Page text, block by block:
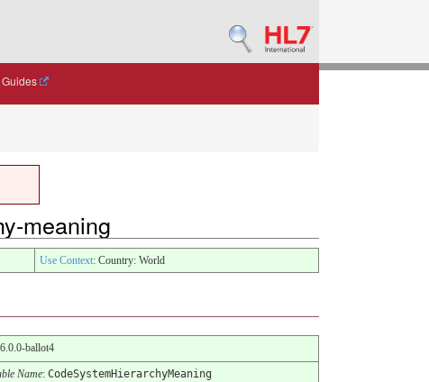
meaning
Use Context: Country: World
ballot4
Name: CodeSystemHierarchyMeaning